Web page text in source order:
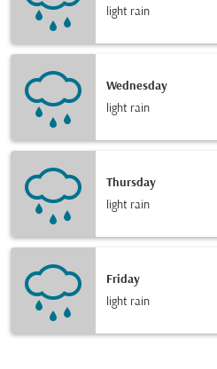
light rain
Wednesday
light rain
Thursday
light rain
Friday
light rain